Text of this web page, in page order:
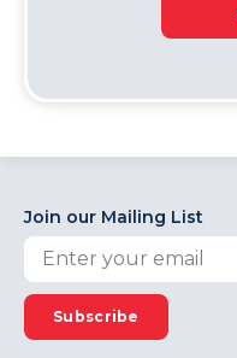
Join our Mailing List
Subscribe